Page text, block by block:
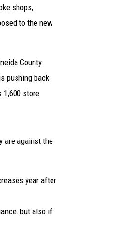
shops,
to the new
County
pushing back
1,600 store
are against the
year after
but also if